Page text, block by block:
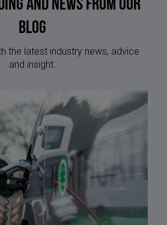
and news from our
blog
the latest industry news, advice
and insight.